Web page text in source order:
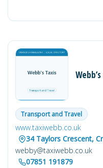
Transport and Travel
www.taxiwebb.co.uk
34 Taylors Crescent,
webby@taxiwebb.co.uk
07851 191879